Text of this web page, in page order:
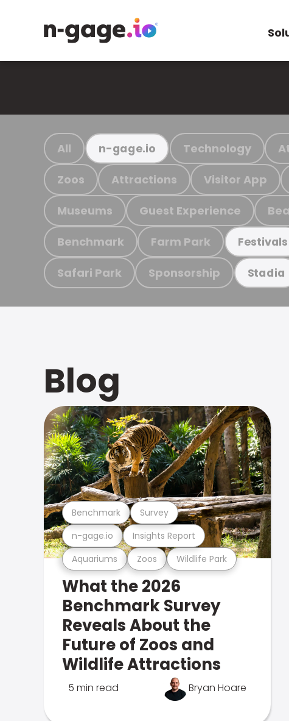
All n-gage.io Technology
Zoos Attractions Visitor App
Museums Guest Experience
Benchmark Farm Park Festivals
Safari Park Sponsorship Stadia
Blog
Aquariums Zoos Wildlife Park
n-gage.io Insights Report
Benchmark Survey
What the 2026
Benchmark Survey
Reveals About the
Future of Zoos and
Wildlife Attractions
5 min read Bryan Hoare